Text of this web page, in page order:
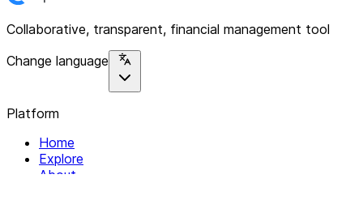
Collaborative, transparent, financial management tool
Change language
Platform
Home
Explore
About